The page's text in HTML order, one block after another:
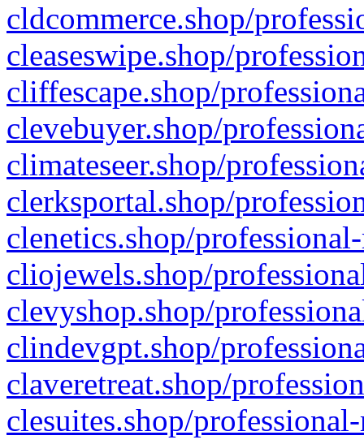
cldcommerce.shop/
cleaseswipe.shop/
cliffescape.shop/
clevebuyer.shop/
climateseer.shop/
clerksportal.shop/
clenetics.shop/
cliojewels.shop/
clevyshop.shop/
clindevgpt.shop/
claveretreat.shop/
clesuites.shop/